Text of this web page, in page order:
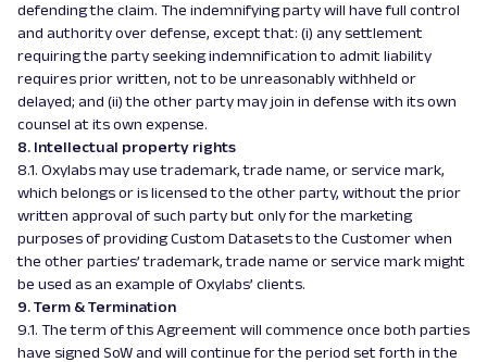
defending the claim. The indemnifying party will have full control
and authority over defense, except that: (i) any settlement
requiring the party seeking indemnification to admit liability
requires prior written, not to be unreasonably withheld or
delayed; and (ii) the other party may join in defense with its own
counsel at its own expense.
8. Intellectual property rights
8.1. Oxylabs may use trademark, trade name, or service mark,
which belongs or is licensed to the other party, without the prior
written approval of such party but only for the marketing
purposes of providing Custom Datasets to the Customer when
the other parties’ trademark, trade name or service mark might
be used as an example of Oxylabs’ clients.
9. Term & Termination
9.1. The term of this Agreement will commence once both parties
have signed SoW and will continue for the period set forth in the